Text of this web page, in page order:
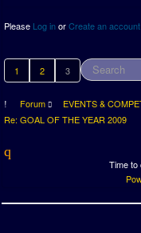
Please Log inorCreate an account
1 2 3
Forum EVENTS &
Re: GOAL OF THE YEAR 2009
Time to